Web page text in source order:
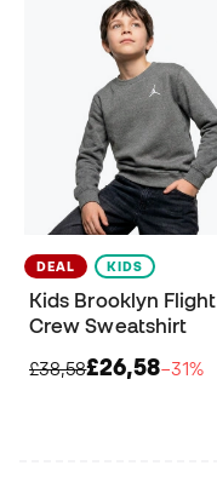
DEAL KIDS
Kids Brooklyn Flight
Crew Sweatshirt
£38,58£26,58−31%